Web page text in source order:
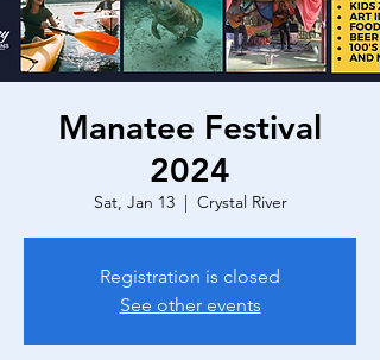
Manatee Festival
2024
Sat, Jan 13
  |
Crystal River
Registration is closed
See other events